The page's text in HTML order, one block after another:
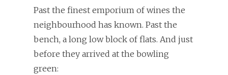
Past the finest emporium of wines the
neighbourhood has known. Past the
bench, a long low block of flats. And just
before they arrived at the bowling
green: